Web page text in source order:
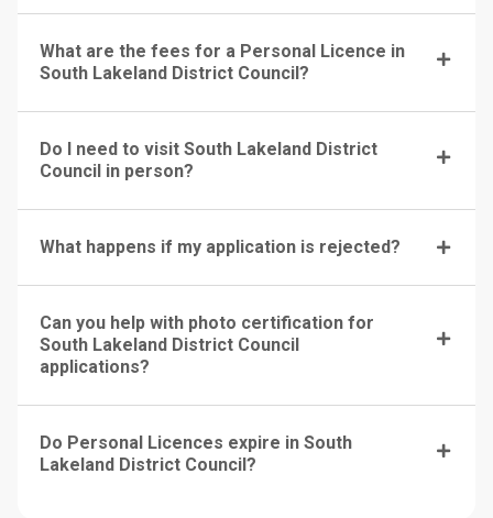
What are the fees for a Personal Licence in
South Lakeland District Council?
Do I need to visit South Lakeland District
Council in person?
What happens if my application is rejected?
Can you help with photo certification for
South Lakeland District Council
applications?
Do Personal Licences expire in South
Lakeland District Council?